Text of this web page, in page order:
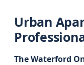
Urban
The Waterford